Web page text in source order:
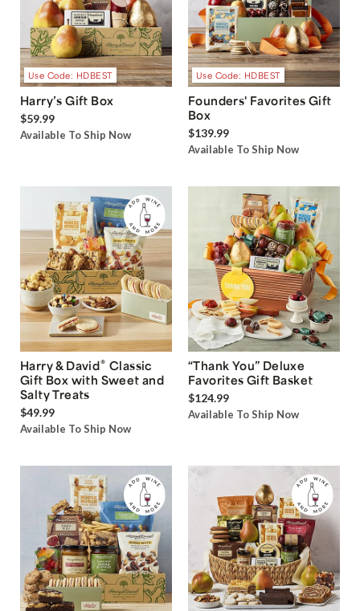
Use Code: HDBEST
Harry’s Gift Box
$59.99
Available To Ship Now
Use Code: HDBEST
Founders' Favorites Gift
Box
$139.99
Available To Ship Now
Harry & David® Classic
Gift Box with Sweet and
Salty Treats
$49.99
Available To Ship Now
“Thank You” Deluxe
Favorites Gift Basket
$124.99
Available To Ship Now